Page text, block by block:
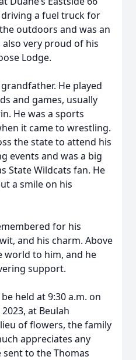
a fuel truck for
outdoors and was an
very proud of his
Lodge.
He played
and games, usually
He was a sports
it came to wrestling.
the state to attend his
events and was a big
State Wildcats fan. He
a smile on his
for his
and his charm. Above
world to him, and he
support.
held at 9:30 a.m. on
at Beulah
lieu of flowers, the family
appreciates any
to the Thomas